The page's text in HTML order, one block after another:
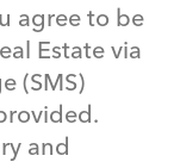
agree to be
Estate via
(SMS)
and